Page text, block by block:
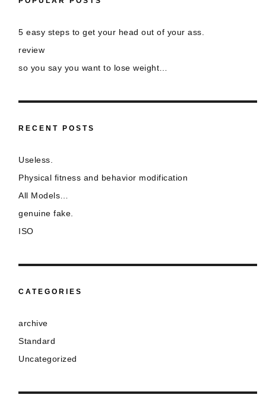
5 easy steps to get your head out of your ass.
review
so you say you want to lose weight…
RECENT POSTS
Useless.
Physical fitness and behavior modification
All Models…
genuine fake.
ISO
CATEGORIES
archive
Standard
Uncategorized